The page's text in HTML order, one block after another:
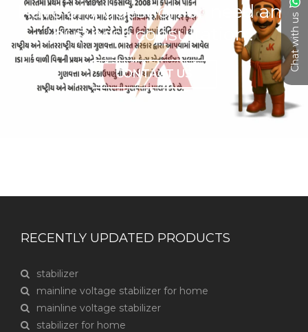
Chat with us
Have any question or need any
business consultation?
CONTACT US
RECENTLY UPDATED PRODUCTS
stabilizer
mainline voltage stabilizer for home
mainline voltage stabilizer
stabilizer for home